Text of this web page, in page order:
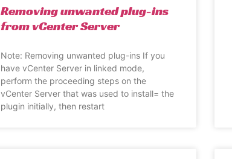
Removing unwanted plug-ins
from vCenter Server
Note: Removing unwanted plug-ins If you
have vCenter Server in linked mode,
perform the proceeding steps on the
vCenter Server that was used to install= the
plugin initially, then restart